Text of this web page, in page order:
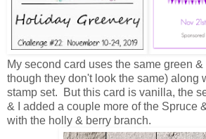
My second card uses the same green
though they don't look the same) along
stamp set. But this card is vanilla, the
& I added a couple more of the Spruce
with the holly & berry branch.